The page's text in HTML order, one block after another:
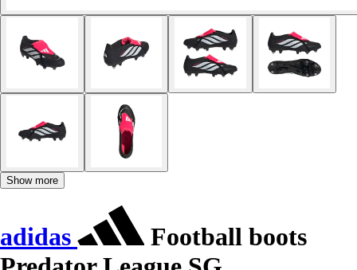
Show more
adidas
Football boots